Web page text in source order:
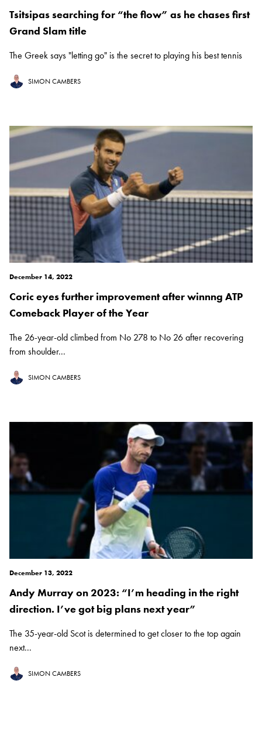
Tsitsipas searching for “the flow” as he chases first
Grand Slam title
The Greek says "letting go" is the secret to playing his best tennis
SIMON CAMBERS
December 14, 2022
Coric eyes further improvement after winnng ATP
Comeback Player of the Year
The 26-year-old climbed from No 278 to No 26 after recovering
from shoulder...
SIMON CAMBERS
December 13, 2022
Andy Murray on 2023: “I’m heading in the right
direction. I’ve got big plans next year”
The 35-year-old Scot is determined to get closer to the top again
next...
SIMON CAMBERS